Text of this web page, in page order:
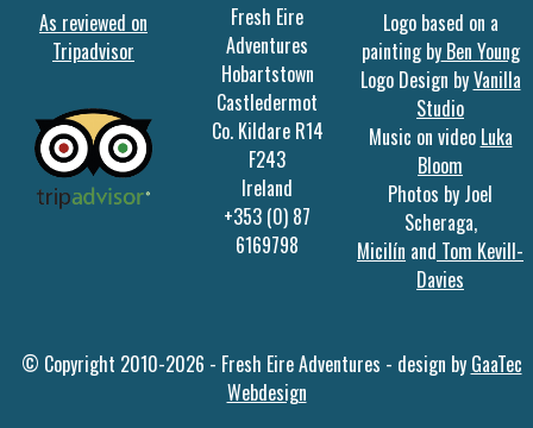
As reviewed on
Tripadvisor
Fresh Eire
Adventures
Hobartstown
Castledermot
Co. Kildare R14
F243
Ireland
+353 (0) 87
6169798
Logo based on a
painting byBen Young
Logo Design byVanilla
Studio
Music on video Luka
Bloom
Photos by Joel
Scheraga,
Micilín and Tom Kevill-
Davies
© Copyright 2010-2026 - Fresh Eire Adventures - design by GaaTec
Webdesign